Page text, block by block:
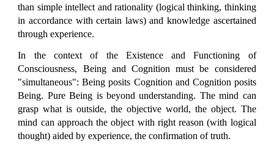
than simple intellect and rationality (logical thinking, thinking
in accordance with certain laws) and knowledge ascertained
through experience.
In the context of the Existence and Functioning of
Consciousness, Being and Cognition must be considered
"simultaneous": Being posits Cognition and Cognition posits
Being. Pure Being is beyond understanding. The mind can
grasp what is outside, the objective world, the object. The
mind can approach the object with right reason (with logical
thought) aided by experience, the confirmation of truth.